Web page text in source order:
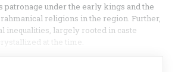
patronage under the early kings and the
religions in the region. Further,
inequalities, largely rooted in caste
at the time.